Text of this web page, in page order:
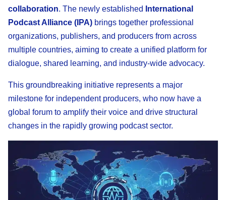
collaboration. The newly established
International
Podcast Alliance (IPA) brings together professional
organizations, publishers, and producers from across
multiple countries, aiming to create a unified platform for
dialogue, shared learning, and industry-wide advocacy.
This groundbreaking initiative represents a major
milestone for independent producers, who now have a
global forum to amplify their voice and drive structural
changes in the rapidly growing podcast sector.